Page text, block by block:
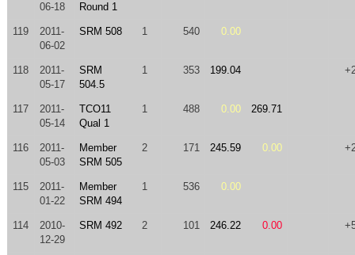
06-18
Round 1
119
2011-
06-02
SRM 508 1 540 0.00
118
2011-
05-17
SRM
504.5
1 353 199.04
117
2011-
05-14
TCO11
Qual 1
1 488 0.00 269.71
116
2011-
05-03
Member
SRM 505
2 171 245.59 0.00
115
2011-
01-22
Member
SRM 494
1 536 0.00
114
2010-
12-29
SRM 492 2 101 246.22 0.00